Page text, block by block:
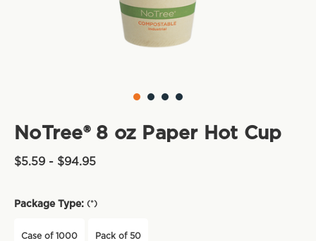
NoTree® 8 oz Paper Hot Cup
$5.59 - $94.95
Package Type: (*)
Case of 1000 Pack of 50